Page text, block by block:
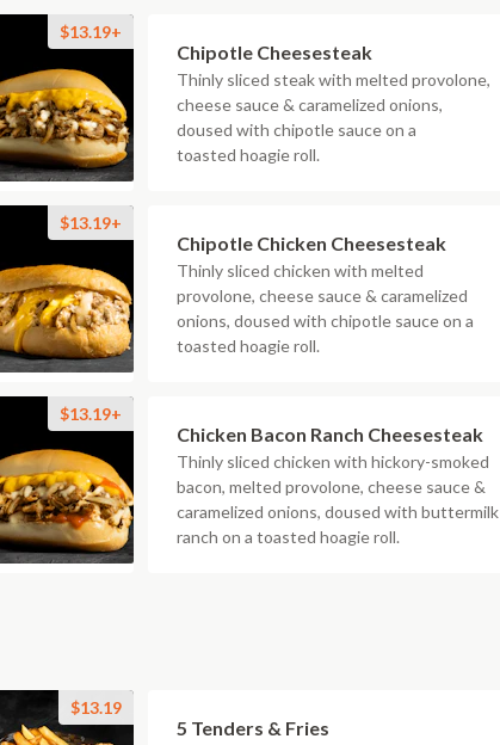
$13.19+
Chipotle Cheesesteak
Thinly sliced steak with melted provolone,
cheese sauce & caramelized onions,
doused with chipotle sauce on a
toasted hoagie roll.
$13.19+
Chipotle Chicken Cheesesteak
Thinly sliced chicken with melted
provolone, cheese sauce & caramelized
onions, doused with chipotle sauce on a
toasted hoagie roll.
$13.19+
Chicken Bacon Ranch Cheesesteak
Thinly sliced chicken with hickory-smoked
bacon, melted provolone, cheese sauce &
caramelized onions, doused with buttermilk
ranch on a toasted hoagie roll.
$13.19
5 Tenders & Fries